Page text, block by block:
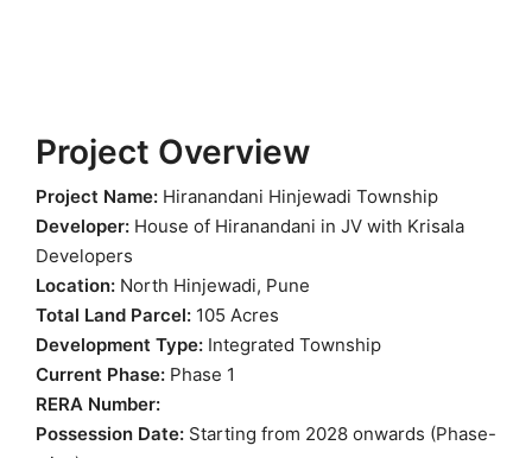
Project Overview
Project Name: Hiranandani Hinjewadi Township
Developer: House of Hiranandani in JV with Krisala
Developers
Location: North Hinjewadi, Pune
Total Land Parcel: 105 Acres
Development Type: Integrated Township
Current Phase: Phase 1
RERA Number:
Possession Date: Starting from 2028 onwards (Phase-